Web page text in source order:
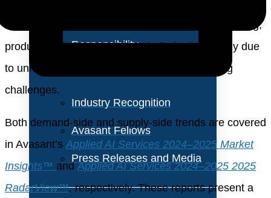
Responsibility
Industry Recognition
Avasant Fellows
Press Releases and Media
HCM systems. While interest in agentic AI is growing,
production deployments remain limited, primarily due
to unresolved governance and decision-making
challenges.
Both demand-side and supply-side trends are covered
in Avasant’sApplied AI Services 2024–2025 Market
Insights™ andApplied AI Services 2024–2025 2025
RadarView™,respectively. These reports present a